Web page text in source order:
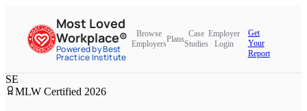
Most Loved
Workplace®
Powered by Best
Practice Institute
Browse
Employers
Plans
Case
Studies
Employer
Login
Get
Your
Report
SE
MLW Certified 2026